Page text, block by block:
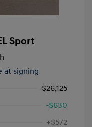
Sport
at signing
$26,125
-$630
+$572